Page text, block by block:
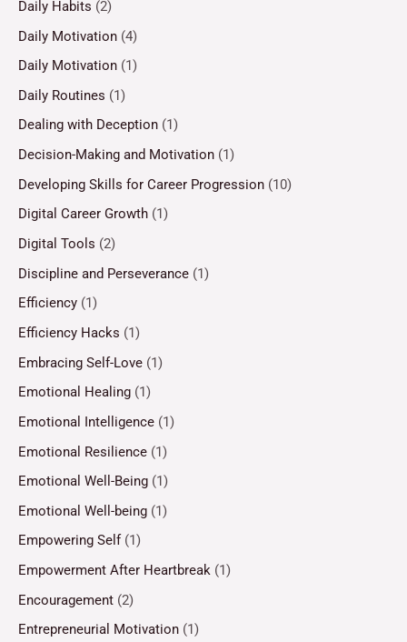
Daily Habits (2)
Daily Motivation (4)
Daily Motivation (1)
Daily Routines (1)
Dealing with Deception (1)
Decision-Making and Motivation (1)
Developing Skills for Career Progression (10)
Digital Career Growth (1)
Digital Tools (2)
Discipline and Perseverance (1)
Efficiency (1)
Efficiency Hacks (1)
Embracing Self-Love (1)
Emotional Healing (1)
Emotional Intelligence (1)
Emotional Resilience (1)
Emotional Well-Being (1)
Emotional Well-being (1)
Empowering Self (1)
Empowerment After Heartbreak (1)
Encouragement (2)
Entrepreneurial Motivation (1)